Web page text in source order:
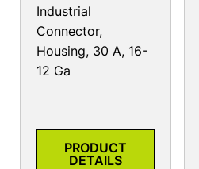
Industrial
Connector,
Housing, 30 A, 16-
12 Ga
PRODUCT
DETAILS